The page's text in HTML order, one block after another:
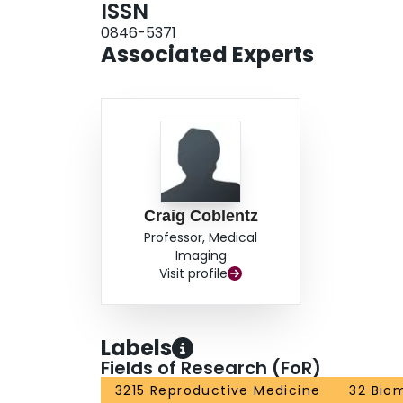
ISSN
0846-5371
Associated Experts
Craig Coblentz
Professor, Medical
Imaging
Visit profile
Labels
Fields of Research (FoR)
3215 Reproductive Medicine
32